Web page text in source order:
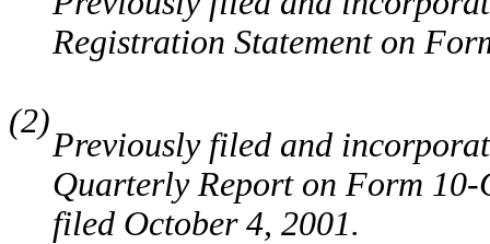
Registration Statement on
(2)
Previously filed and
Quarterly Report on Form 10-
filed October 4, 2001.